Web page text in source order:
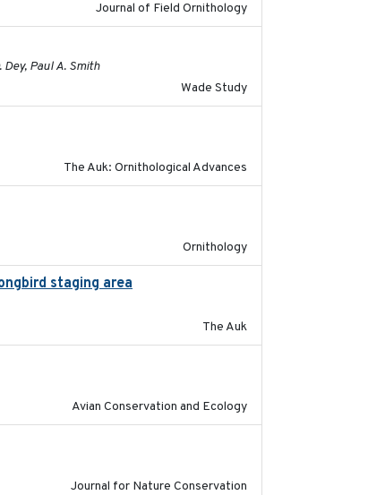
Journal of Field Ornithology
Paul A. Smith
Wade Study
The Auk: Ornithological Advances
Ornithology
staging area
The Auk
Avian Conservation and Ecology
Journal for Nature Conservation